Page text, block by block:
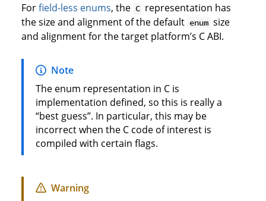
Forfield-less enums, the C representation has
the size and alignment of the default enum size
and alignment for the target platform’s C ABI.
Note
The enum representation in C is
implementation defined, so this is really a
“best guess”. In particular, this may be
incorrect when the C code of interest is
compiled with certain flags.
Warning